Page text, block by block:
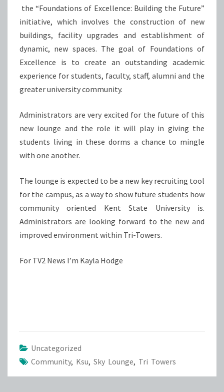
the “Foundations of Excellence: Building the Future”
initiative, which involves the construction of new
buildings, facility upgrades and establishment of
dynamic, new spaces. The goal of Foundations of
Excellence is to create an outstanding academic
experience for students, faculty, staff, alumni and the
greater university community.
Administrators are very excited for the future of this
new lounge and the role it will play in giving the
students living in these dorms a chance to mingle
with one another.
The lounge is expected to be a new key recruiting tool
for the campus, as a way to show future students how
community oriented Kent State University is.
Administrators are looking forward to the new and
improved environment within Tri-Towers.
For TV2 News I’m Kayla Hodge
Uncategorized
Community, Ksu, Sky Lounge, Tri Towers